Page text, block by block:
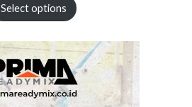
Select options